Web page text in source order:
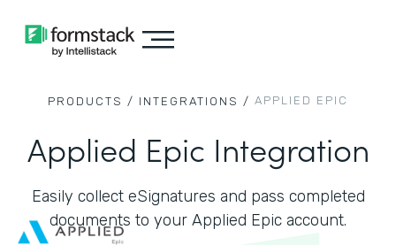
PRODUCTS / INTEGRATIONS / APPLIED EPIC
Applied Epic Integration
Easily collect eSignatures and pass completed
documents to your Applied Epic account.